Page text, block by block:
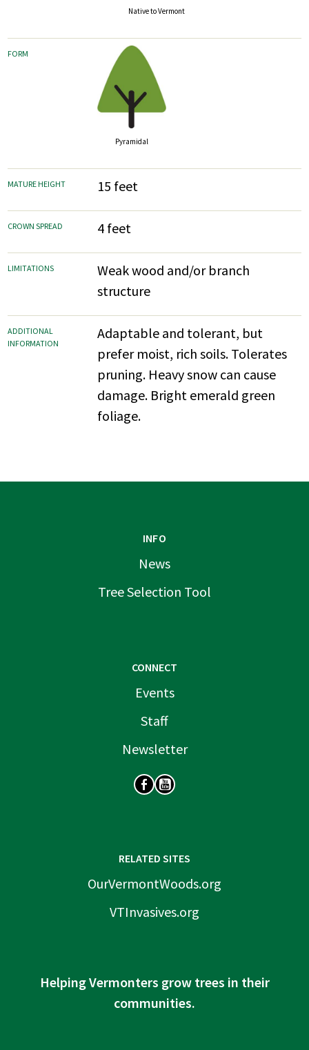
Native to Vermont
FORM
Pyramidal
MATURE HEIGHT 15 feet
CROWN SPREAD 4 feet
LIMITATIONS
Weak wood and/or branch
structure
ADDITIONAL
INFORMATION
Adaptable and tolerant, but
prefer moist, rich soils. Tolerates
pruning. Heavy snow can cause
damage. Bright emerald green
foliage.
INFO
News
Tree Selection Tool
CONNECT
Events
Staff
Newsletter
RELATED SITES
OurVermontWoods.org
VTInvasives.org
Helping Vermonters grow trees in their
communities.